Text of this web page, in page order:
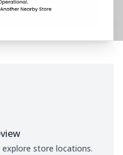
store locations.